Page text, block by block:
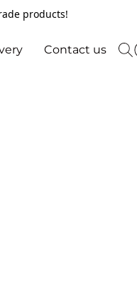
products!
Contact us